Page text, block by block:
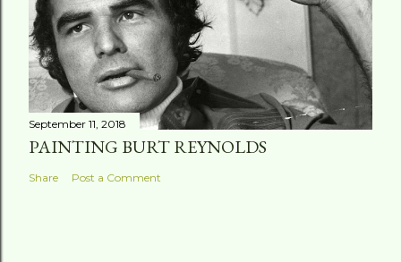
September 11, 2018
PAINTING BURT REYNOLDS
Share Post a Comment